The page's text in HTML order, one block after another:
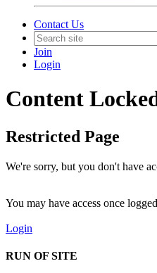
Contact Us
Join
Login
Content
Restricted Page
We're sorry, but you don't have
You may have access once
Login
RUN OF SITE